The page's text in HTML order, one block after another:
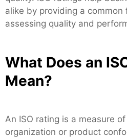
alike by providing a common
assessing quality and
What Does an
Mean?
An ISO rating is a measure
organization or product